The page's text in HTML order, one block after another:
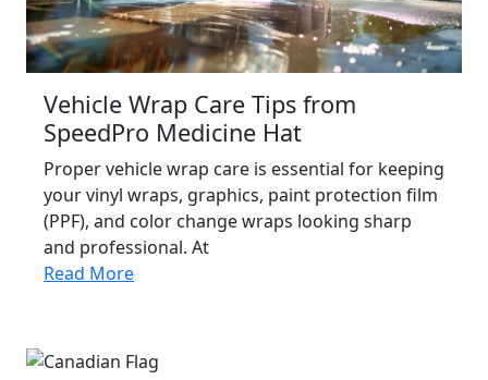
Vehicle Wrap Care Tips from
SpeedPro Medicine Hat
Proper vehicle wrap care is essential for keeping
your vinyl wraps, graphics, paint protection film
(PPF), and color change wraps looking sharp
and professional. At
Read More